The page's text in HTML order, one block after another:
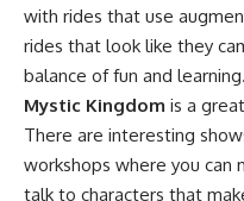
with rides that use
rides that look like they
balance of fun and learning.
Mystic Kingdom is a
There are interesting
workshops where you can
talk to characters that